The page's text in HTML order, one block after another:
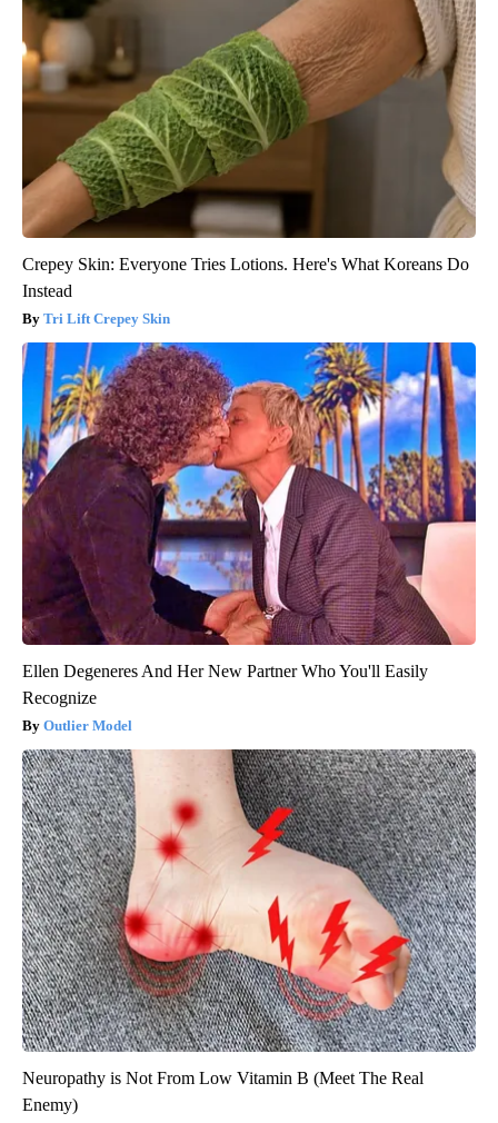
Crepey Skin: Everyone Tries Lotions. Here's What Koreans Do
Instead
Tri Lift Crepey Skin
Ellen Degeneres And Her New Partner Who You'll Easily
Recognize
Outlier Model
Neuropathy is Not From Low Vitamin B (Meet The Real
Enemy)